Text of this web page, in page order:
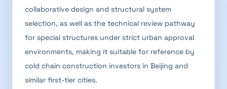
collaborative design and structural system
selection, as well as the technical review pathway
for special structures under strict urban approval
environments, making it suitable for reference by
cold chain construction investors in Beijing and
similar first-tier cities.